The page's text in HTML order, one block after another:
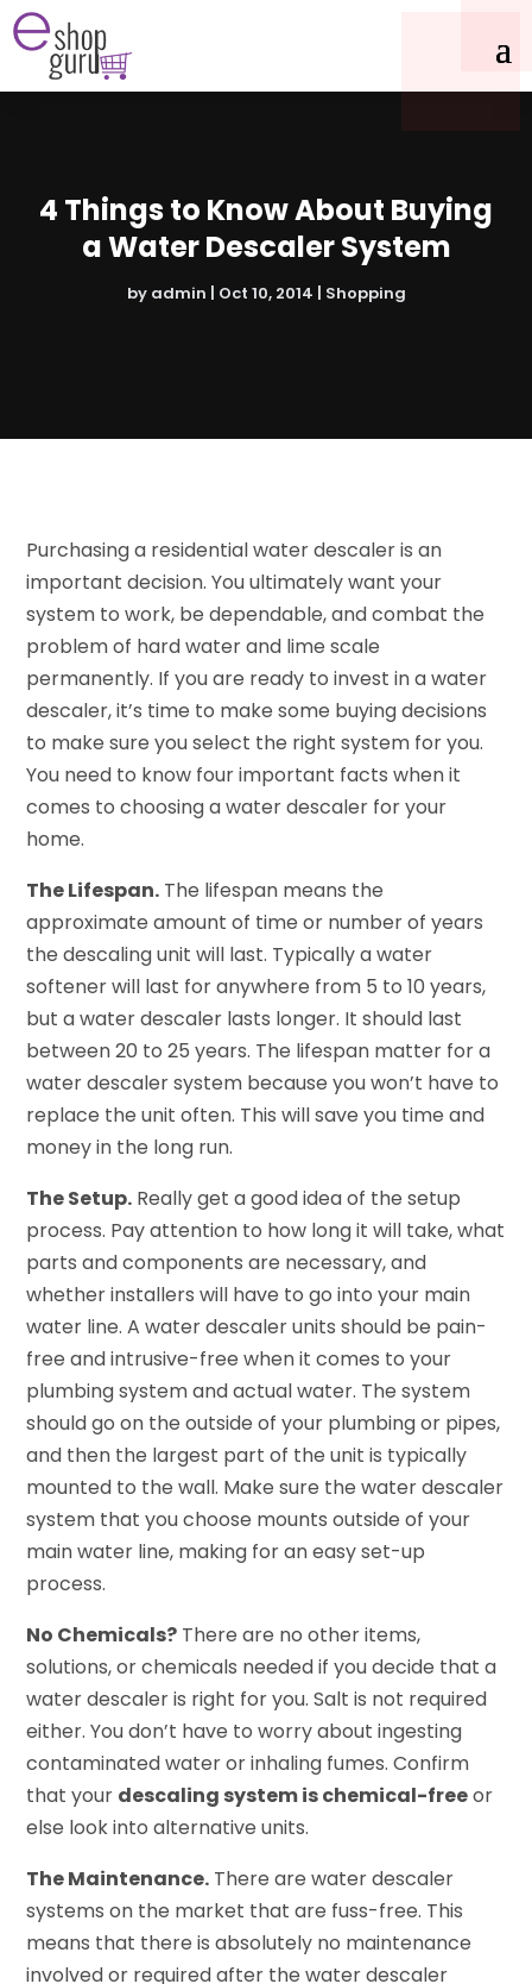
4 Things to Know About Buying
a Water Descaler System
by admin Oct 10, 2014 Shopping
Purchasing a residential water descaler is an
important decision. You ultimately want your
system to work, be dependable, and combat the
problem of hard water and lime scale
permanently. If you are ready to invest in a water
descaler, it’s time to make some buying decisions
to make sure you select the right system for you.
You need to know four important facts when it
comes to choosing a water descaler for your
home.
The Lifespan. The lifespan means the
approximate amount of time or number of years
the descaling unit will last. Typically a water
softener will last for anywhere from 5 to 10 years,
but a water descaler lasts longer. It should last
between 20 to 25 years. The lifespan matter for a
water descaler system because you won’t have to
replace the unit often. This will save you time and
money in the long run.
The Setup. Really get a good idea of the setup
process. Pay attention to how long it will take, what
parts and components are necessary, and
whether installers will have to go into your main
water line. A water descaler units should be pain-
free and intrusive-free when it comes to your
plumbing system and actual water. The system
should go on the outside of your plumbing or pipes,
and then the largest part of the unit is typically
mounted to the wall. Make sure the water descaler
system that you choose mounts outside of your
main water line, making for an easy set-up
process.
No Chemicals? There are no other items,
solutions, or chemicals needed if you decide that a
water descaler is right for you. Salt is not required
either. You don’t have to worry about ingesting
contaminated water or inhaling fumes. Confirm
that your descaling system is chemical-freeor
else look into alternative units.
The Maintenance. There are water descaler
systems on the market that are fuss-free. This
means that there is absolutely no maintenance
involved or required after the water descaler